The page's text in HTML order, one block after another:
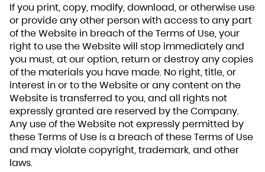
If you print, copy, modify, download, or otherwise use
or provide any other person with access to any part
of the Website in breach of the Terms of Use, your
right to use the Website will stop immediately and
you must, at our option, return or destroy any copies
of the materials you have made. No right, title, or
interest in or to the Website or any content on the
Website is transferred to you, and all rights not
expressly granted are reserved by the Company.
Any use of the Website not expressly permitted by
these Terms of Use is a breach of these Terms of Use
and may violate copyright, trademark, and other
laws.